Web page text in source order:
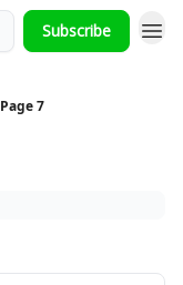
Subscribe
Page 7